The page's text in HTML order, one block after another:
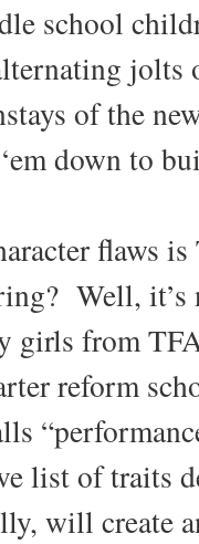
school
jolts
of the
down to
flaws
Well, it’s
girls from
reform
list of traits
will create